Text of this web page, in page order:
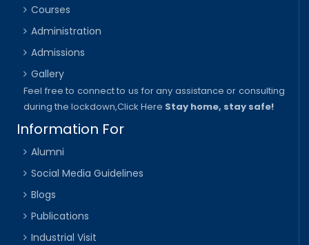
Courses
Administration
Admissions
Gallery
Feel free to connect to us for any assistance or consulting
during the lockdown,Click Here Stay home, stay safe!
Information For
Alumni
Social Media Guidelines
Blogs
Publications
Industrial Visit